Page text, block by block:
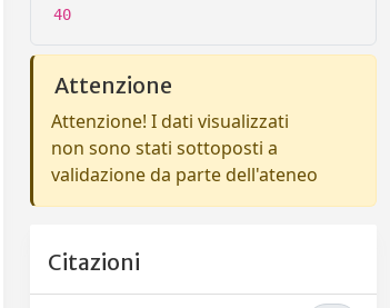
40
Attenzione
Attenzione! I dati visualizzati
non sono stati sottoposti a
validazione da parte dell'ateneo
Citazioni